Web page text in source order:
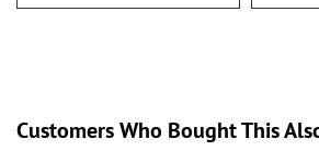
Customers Who Bought This